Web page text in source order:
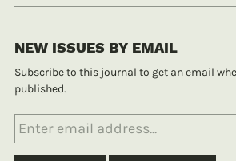
NEW ISSUES BY EMAIL
Subscribe to this journal to get an email
published.